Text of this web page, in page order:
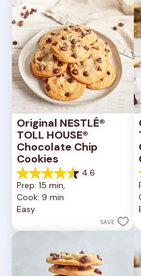
Original NESTLÉ®
TOLL HOUSE®
Chocolate Chip
Cookies
4.6
4.6
out
of
5
6335
Prep: 15 min,
Cook: 9 min
Easy
SAVE